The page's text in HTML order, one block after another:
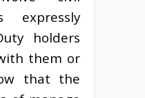
expressly
holders
them or
that the